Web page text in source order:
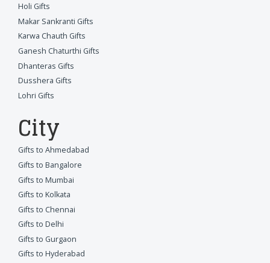
Holi Gifts
Makar Sankranti Gifts
Karwa Chauth Gifts
Ganesh Chaturthi Gifts
Dhanteras Gifts
Dusshera Gifts
Lohri Gifts
City
Gifts to Ahmedabad
Gifts to Bangalore
Gifts to Mumbai
Gifts to Kolkata
Gifts to Chennai
Gifts to Delhi
Gifts to Gurgaon
Gifts to Hyderabad